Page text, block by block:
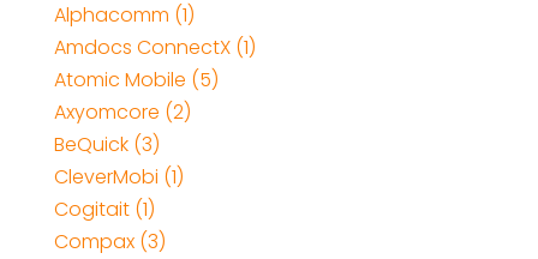
Alphacomm (1)
Amdocs ConnectX (1)
Atomic Mobile (5)
Axyomcore (2)
BeQuick (3)
CleverMobi (1)
Cogitait (1)
Compax (3)